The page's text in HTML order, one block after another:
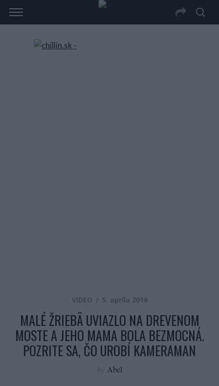
VIDEO 5. apríla 2016
MALÉ ŽRIEBÄ UVIAZLO NA DREVENOM
MOSTE A JEHO MAMA BOLA BEZMOCNÁ.
POZRITE SA, ČO UROBÍ KAMERAMAN
by Abel